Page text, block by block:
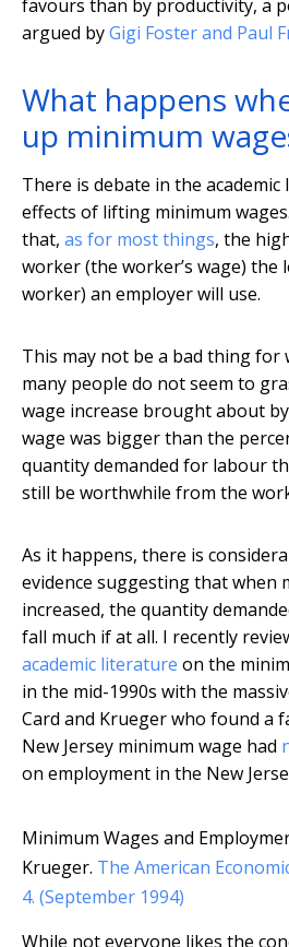
favours than by productivity, a
argued byGigi Foster and Paul
What happens
up minimum
There is debate in the
effects of lifting minimum
that, as for most things, the
worker (the worker’s wage) the
worker) an employer will use.
This may not be a bad thing for
many people do not seem to
wage increase brought about
wage was bigger than the
quantity demanded for labour
still be worthwhile from the
As it happens, there is
evidence suggesting that when
increased, the quantity
fall much if at all. I recently
academic literature on the
in the mid-1990s with the
Card and Krueger who found a
New Jersey minimum wage had
on employment in the New
Minimum Wages and
Krueger. The American
4. (September 1994)
While not everyone likes the